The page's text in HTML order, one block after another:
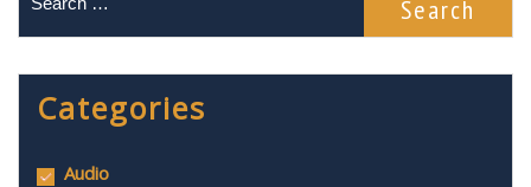
Categories
Audio